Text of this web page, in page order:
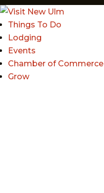
Things To Do
Lodging
Events
Chamber of Commerce
Grow